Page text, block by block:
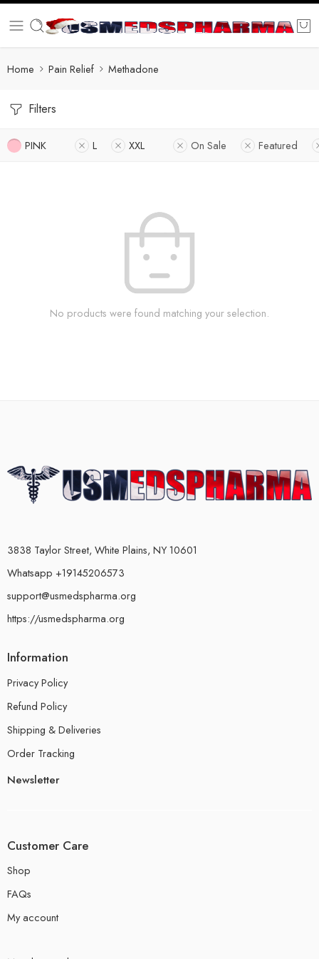
Home Pain Relief Methadone
Filters
PINK L XXL On Sale Featured
No products were found matching your selection.
3838 Taylor Street, White Plains, NY 10601
Whatsapp +19145206573
support@usmedspharma.org
https://usmedspharma.org
Information
Privacy Policy
Refund Policy
Shipping & Deliveries
Order Tracking
Newsletter
Customer Care
Shop
FAQs
My account